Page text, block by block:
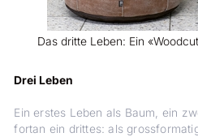
Das dritte Leben: Ein
Drei Leben
Ein erstes Leben als Baum, ein
fortan ein drittes: als